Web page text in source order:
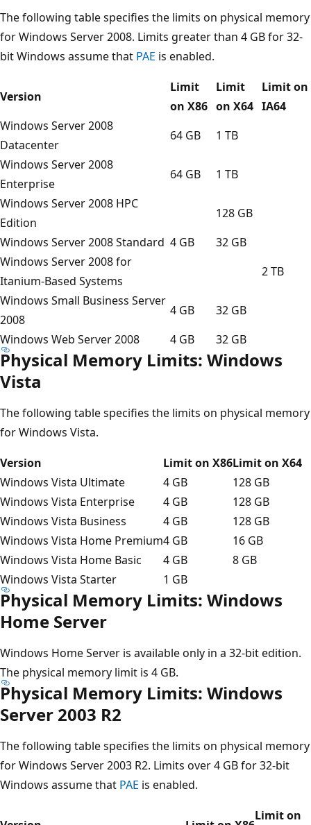
The following table specifies the limits on physical memory
for Windows Server 2008. Limits greater than 4 GB for 32-
bit Windows assume that PAE is enabled.
Version
Limit
on X86
Limit
on X64
Limit on
IA64
Windows Server 2008
Datacenter
64 GB
1 TB
Windows Server 2008
Enterprise
64 GB
1 TB
Windows Server 2008 HPC
Edition
128 GB
Windows Server 2008 Standard 4 GB
32 GB
Windows Server 2008 for
Itanium-Based Systems
2 TB
Windows Small Business Server
2008
4 GB
32 GB
Windows Web Server 2008
4 GB 32 GB
Physical Memory Limits: Windows
Vista
The following table specifies the limits on physical memory
for Windows Vista.
Version
Limit on X86Limit on X64
Windows Vista Ultimate
4 GB
128 GB
Windows Vista Enterprise
4 GB
128 GB
Windows Vista Business
4 GB
128 GB
Windows Vista Home Premium4 GB
16 GB
Windows Vista Home Basic
4 GB
8 GB
Windows Vista Starter
1 GB
Physical Memory Limits: Windows
Home Server
Windows Home Server is available only in a 32-bit edition.
The physical memory limit is 4 GB.
Physical Memory Limits: Windows
Server 2003 R2
The following table specifies the limits on physical memory
for Windows Server 2003 R2. Limits over 4 GB for 32-bit
Windows assume that PAE is enabled.
Limit on